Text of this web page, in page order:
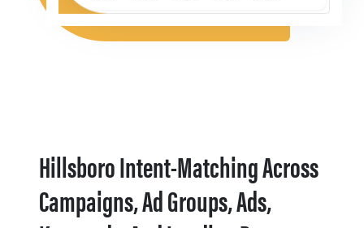
Hillsboro Intent-Matching Across
Campaigns, Ad Groups, Ads,